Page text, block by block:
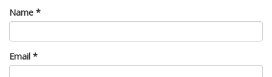
Name *
Email *